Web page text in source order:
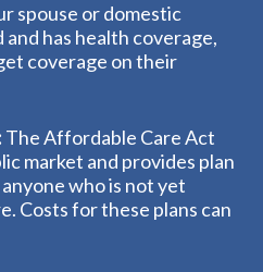
spouse or domestic
has health coverage,
coverage on their
The Affordable Care Act
market and provides plan
who is not yet
Costs for these plans can